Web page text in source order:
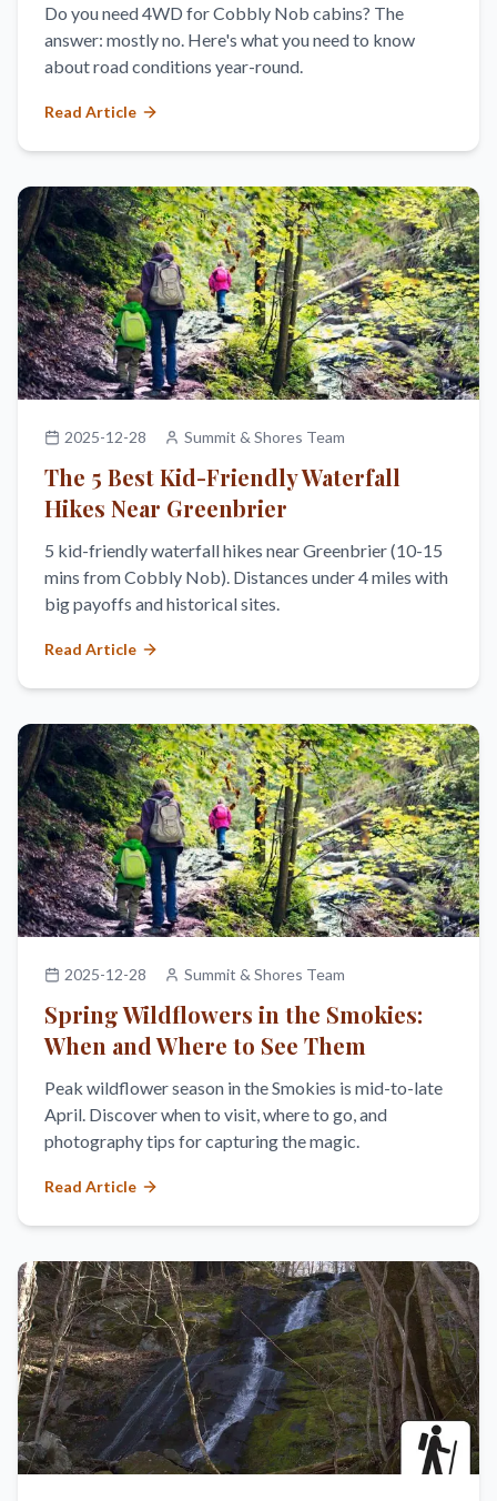
Do you need 4WD for Cobbly Nob cabins? The
answer: mostly no. Here's what you need to know
about road conditions year-round.
Read Article
2025-12-28 Summit & Shores Team
The 5 Best Kid-Friendly Waterfall
Hikes Near Greenbrier
5 kid-friendly waterfall hikes near Greenbrier (10-15
mins from Cobbly Nob). Distances under 4 miles with
big payoffs and historical sites.
Read Article
2025-12-28 Summit & Shores Team
Spring Wildflowers in the Smokies:
When and Where to See Them
Peak wildflower season in the Smokies is mid-to-late
April. Discover when to visit, where to go, and
photography tips for capturing the magic.
Read Article